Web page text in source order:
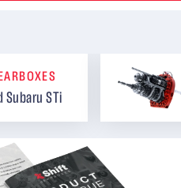
Subaru STi